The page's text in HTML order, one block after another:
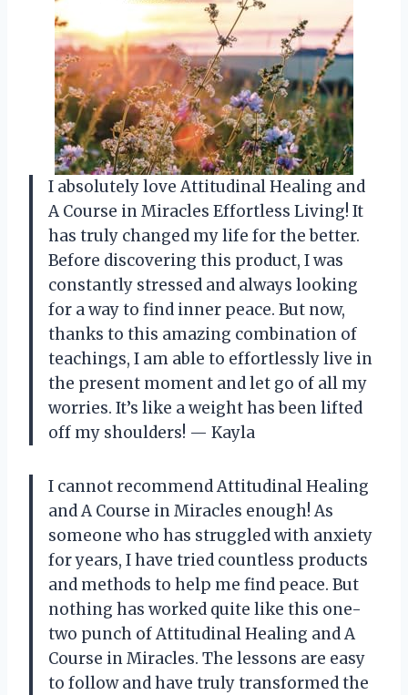
I absolutely love Attitudinal Healing and
A Course in Miracles Effortless Living! It
has truly changed my life for the better.
Before discovering this product, I was
constantly stressed and always looking
for a way to find inner peace. But now,
thanks to this amazing combination of
teachings, I am able to effortlessly live in
the present moment and let go of all my
worries. It’s like a weight has been lifted
off my shoulders! — Kayla
I cannot recommend Attitudinal Healing
and A Course in Miracles enough! As
someone who has struggled with anxiety
for years, I have tried countless products
and methods to help me find peace. But
nothing has worked quite like this one-
two punch of Attitudinal Healing and A
Course in Miracles. The lessons are easy
to follow and have truly transformed the